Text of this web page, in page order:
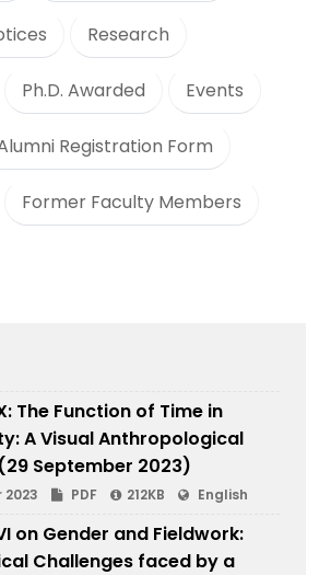
Research
Ph.D. Awarded Events
Registration Form
Former Faculty Members
The Function of Time in
A Visual Anthropological
September 2023)
PDF 212KB English
on Gender and Fieldwork:
Challenges faced by a